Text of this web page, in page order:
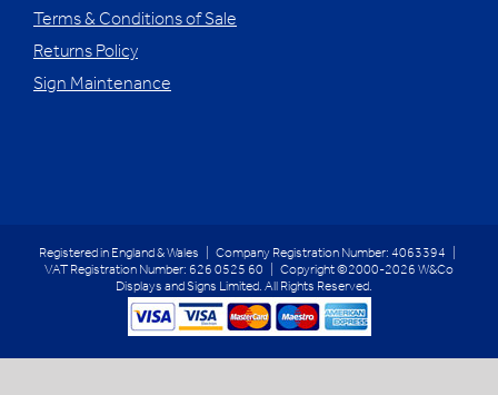
Terms & Conditions of Sale
Returns Policy
Sign Maintenance
Registered in England & Wales | Company Registration Number: 4063394 |
VAT Registration Number: 626 0525 60 | Copyright ©2000-2026 W&Co
Displays and Signs Limited. All Rights Reserved.